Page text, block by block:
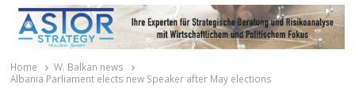
Home
W. Balkan news
Albania Parliament elects new Speaker after May elections